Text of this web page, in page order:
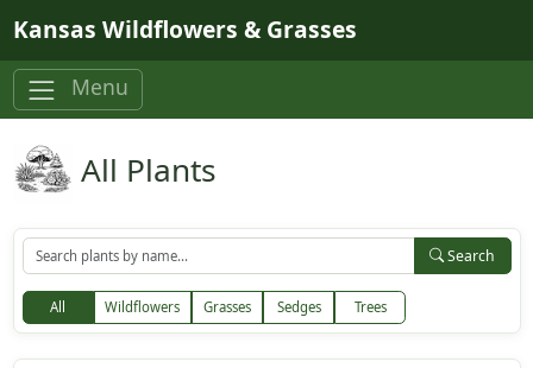
Kansas Wildflowers & Grasses
Menu
All Plants
Search
All Wildflowers Grasses Sedges Trees